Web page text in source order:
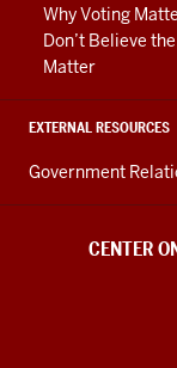
Why Voting
Don’t Believe
Matter
EXTERNAL RESOURCES
Government
CENTER